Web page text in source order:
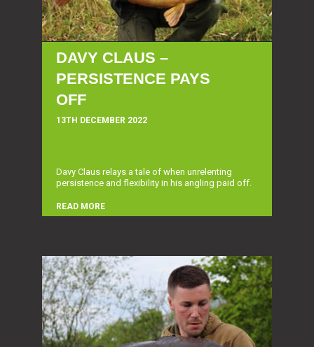
DAVY CLAUS –
PERSISTENCE PAYS
OFF
13TH DECEMBER 2022
Davy Claus relays a tale of when unrelenting
persistence and flexibility in his angling paid off.
READ MORE